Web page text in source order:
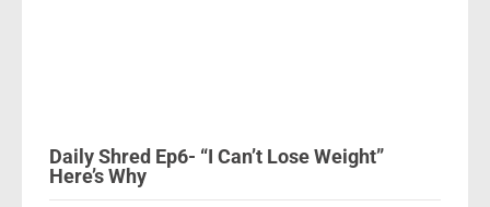
Daily Shred Ep6- “I Can’t Lose Weight”
Here’s Why